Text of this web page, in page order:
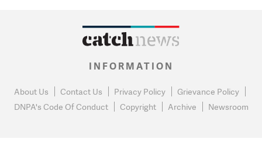
INFORMATION
About Us Contact Us Privacy Policy
Grievance Policy
DNPA's Code Of Conduct
Copyright Archive Newsroom